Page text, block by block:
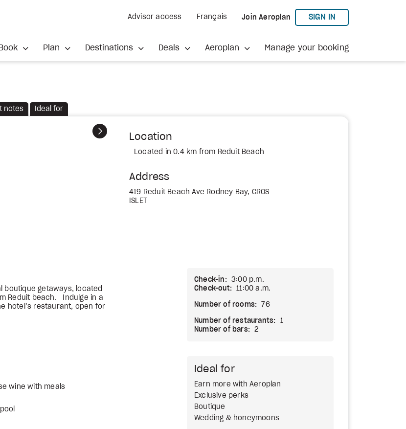
Advisor access Français Join Aeroplan SIGN INTO AEROPLAN
Book Plan Destinations Deals Aeroplan Manage your booking
notes Ideal for
Next Location
Located in 0.4 km from Reduit Beach
Address
419 Reduit Beach Ave Rodney Bay, GROS
ISLET
boutique getaways, located
Reduit beach. Indulge in a
hotel’s restaurant, open for
wine with meals
Check-in:
3:00 p.m.
Check-out:
11:00 a.m.
Number of rooms: 76
Number of restaurants:
1
Number of bars:
2
Ideal for
Earn more with Aeroplan
Exclusive perks
Boutique
Wedding & honeymoons